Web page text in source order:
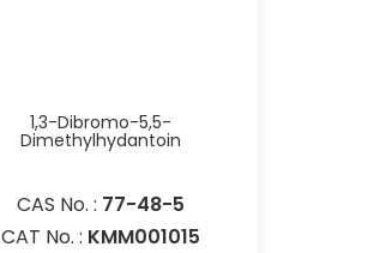
1,3-Dibromo-5,5-
Dimethylhydantoin
CAS No. : 77-48-5
CAT No. : KMM001015